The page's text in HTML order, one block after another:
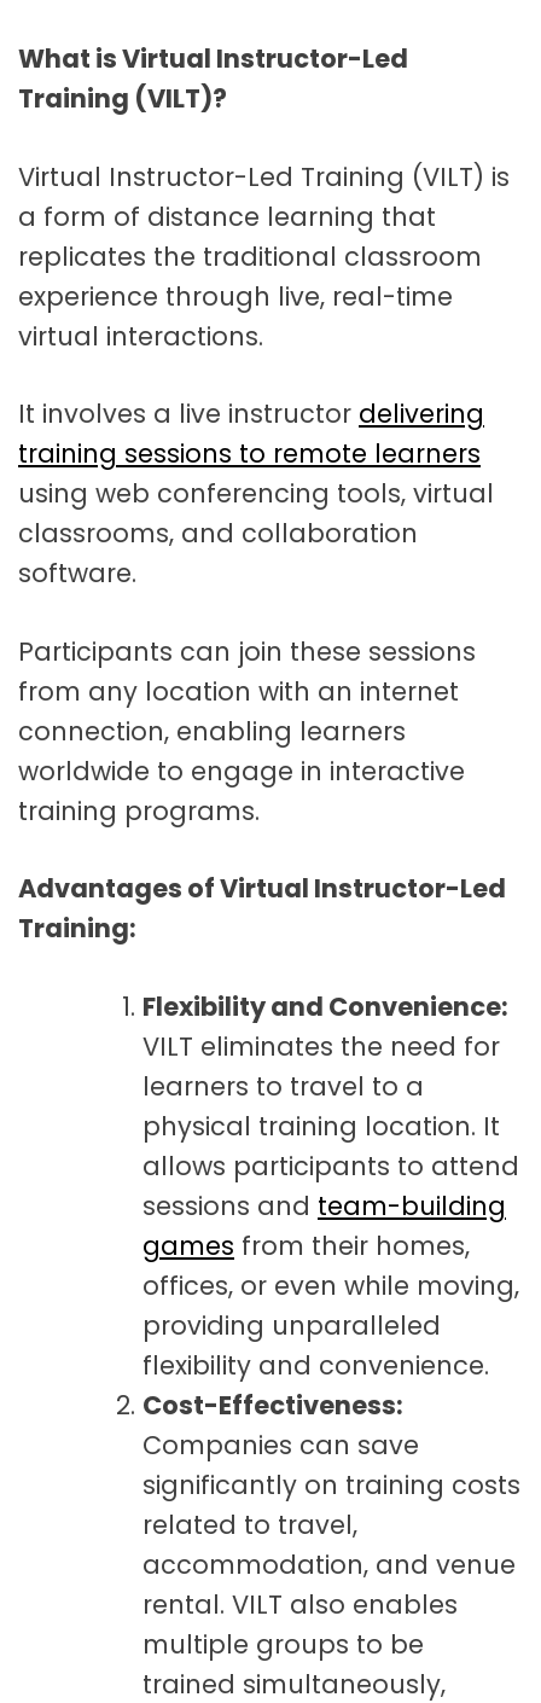
What is Virtual Instructor-Led
Training (VILT)?
Virtual Instructor-Led Training (VILT) is
a form of distance learning that
replicates the traditional classroom
experience through live, real-time
virtual interactions.
It involves a live instructor delivering
training sessions to remote learners
using web conferencing tools, virtual
classrooms, and collaboration
software.
Participants can join these sessions
from any location with an internet
connection, enabling learners
worldwide to engage in interactive
training programs.
Advantages of Virtual Instructor-Led
Training:
Flexibility and Convenience:
VILT eliminates the need for
learners to travel to a
physical training location. It
allows participants to attend
sessions and team-building
games from their homes,
offices, or even while moving,
providing unparalleled
flexibility and convenience.
Cost-Effectiveness:
Companies can save
significantly on training costs
related to travel,
accommodation, and venue
rental. VILT also enables
multiple groups to be
trained simultaneously,